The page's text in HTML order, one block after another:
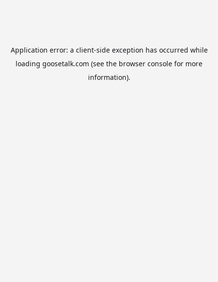
Application error: a client-side exception has occurred while
loading goosetalk.com (see the browser console for more
information).